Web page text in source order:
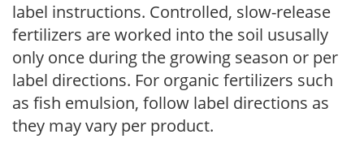
label instructions. Controlled, slow-release
fertilizers are worked into the soil ususally
only once during the growing season or per
label directions. For organic fertilizers such
as fish emulsion, follow label directions as
they may vary per product.